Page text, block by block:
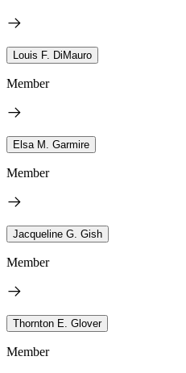
Louis F. DiMauro
Member
Elsa M. Garmire
Member
Jacqueline G. Gish
Member
Thornton E. Glover
Member